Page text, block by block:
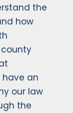
the
how
an
our law
the